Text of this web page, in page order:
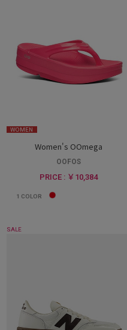
WOMEN
Women's OOmega
OOFOS
PRICE : ￥10,384
1 COLOR
SALE